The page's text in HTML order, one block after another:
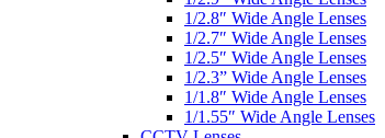
1/2.8″ Wide Angle Lenses
1/2.7″ Wide Angle Lenses
1/2.5″ Wide Angle Lenses
1/2.3” Wide Angle Lenses
1/1.8″ Wide Angle Lenses
1/1.55″ Wide Angle Lenses